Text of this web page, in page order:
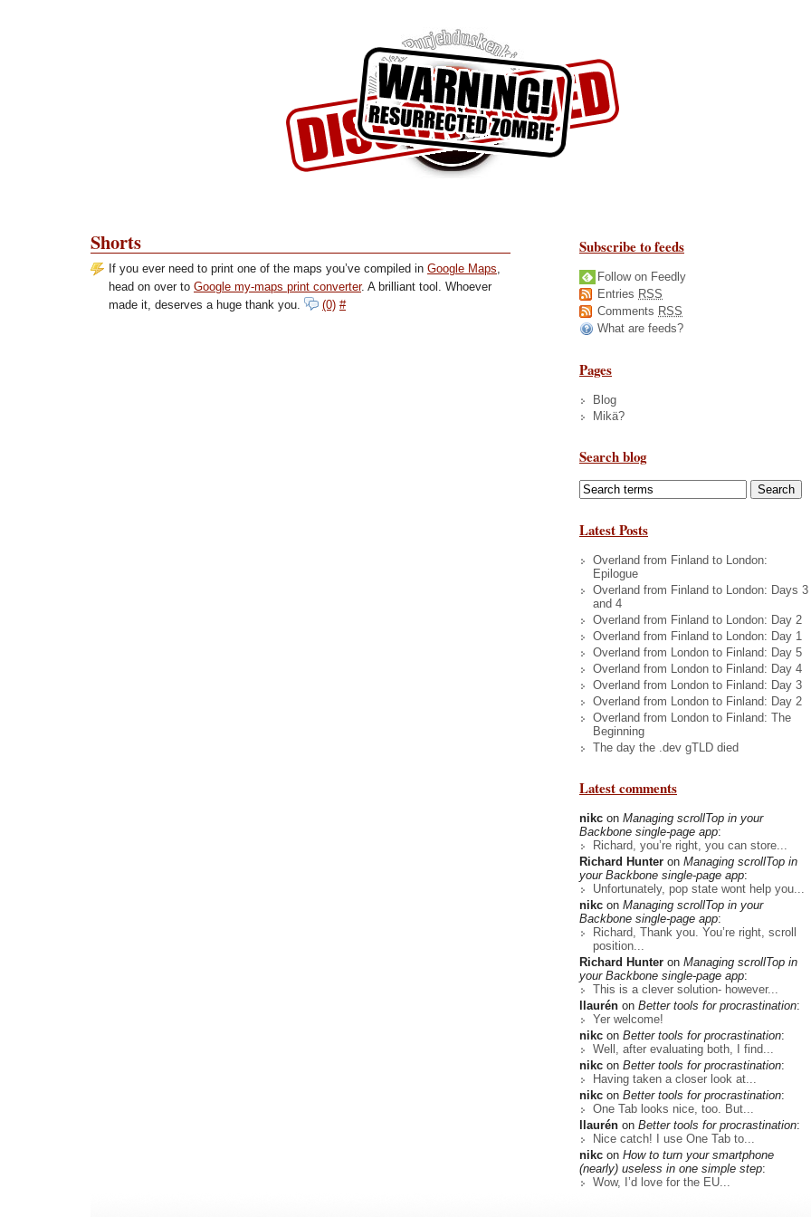
Shorts
If you ever need to print one of the maps you’ve compiled in Google Maps
head on over to Google my-maps print converter. A brilliant tool. Whoever
made it, deserves a huge thank you.
(0) #
Subscribe to feeds
Follow on Feedly
Entries RSS
Comments RSS
What are feeds?
Pages
Blog
Mikä?
Search blog
Latest Posts
Overland from Finland to London:
Epilogue
Overland from Finland to London: Days 3
and 4
Overland from Finland to London: Day 2
Overland from Finland to London: Day 1
Overland from London to Finland: Day 5
Overland from London to Finland: Day 4
Overland from London to Finland: Day 3
Overland from London to Finland: Day 2
Overland from London to Finland: The
Beginning
The day the .dev gTLD died
Latest comments
nikc on Managing scrollTop in your
Backbone single-page app:
Richard, you’re right, you can store...
Richard Hunter on Managing scrollTop in
your Backbone single-page app:
Unfortunately, pop state wont help you...
nikc on Managing scrollTop in your
Backbone single-page app:
Richard, Thank you. You’re right, scroll
position...
Richard Hunter on Managing scrollTop in
your Backbone single-page app:
This is a clever solution- however...
llaurén on Better tools for procrastination:
Yer welcome!
nikc on Better tools for procrastination:
Well, after evaluating both, I find...
nikc on Better tools for procrastination:
Having taken a closer look at...
nikc on Better tools for procrastination:
One Tab looks nice, too. But...
llaurén on Better tools for procrastination:
Nice catch! I use One Tab to...
nikc on How to turn your smartphone
(nearly) useless in one simple step:
Wow, I’d love for the EU...